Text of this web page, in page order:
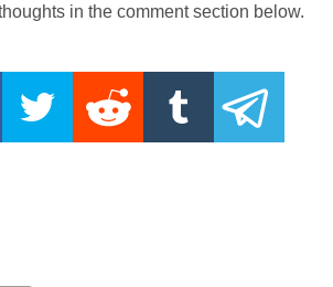
in the comment section below.